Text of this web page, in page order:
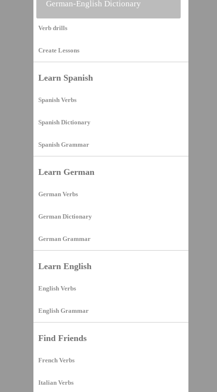
Vocabulary Builder
Verb drills
Create Lessons
Learn Spanish
Spanish Verbs
Spanish Dictionary
Spanish Grammar
Learn German
German Verbs
German Dictionary
German Grammar
Learn English
English Verbs
English Grammar
Find Friends
French Verbs
Italian Verbs
German-English Dictionary